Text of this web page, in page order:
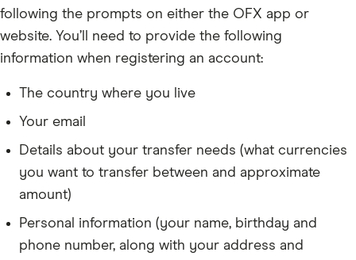
following the prompts on either the OFX app or
website. You’ll need to provide the following
information when registering an account:
The country where you live
Your email
Details about your transfer needs (what currencies
you want to transfer between and approximate
amount)
Personal information (your name, birthday and
phone number, along with your address and